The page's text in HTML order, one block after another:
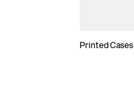
Printed Cases